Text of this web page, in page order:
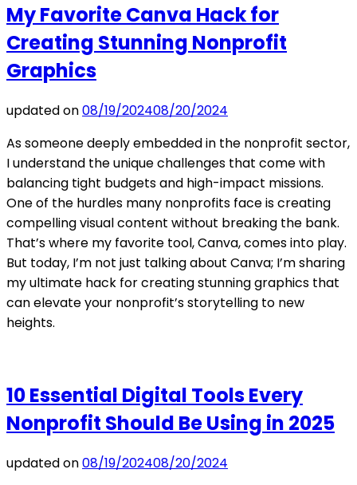
My Favorite Canva Hack for
Creating Stunning Nonprofit
Graphics
updated on08/19/202408/20/2024
As someone deeply embedded in the nonprofit sector,
I understand the unique challenges that come with
balancing tight budgets and high-impact missions.
One of the hurdles many nonprofits face is creating
compelling visual content without breaking the bank.
That’s where my favorite tool, Canva, comes into play.
But today, I’m not just talking about Canva; I’m sharing
my ultimate hack for creating stunning graphics that
can elevate your nonprofit’s storytelling to new
heights.
10 Essential Digital Tools Every
Nonprofit Should Be Using in 2025
updated on08/19/202408/20/2024